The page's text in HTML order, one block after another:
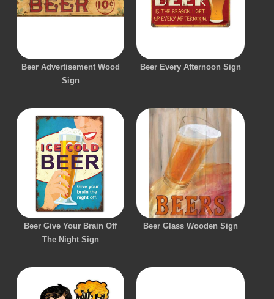
Beer Advertisement Wood
Sign
Beer Every Afternoon Sign
Beer Give Your Brain Off
The Night Sign
Beer Glass Wooden Sign